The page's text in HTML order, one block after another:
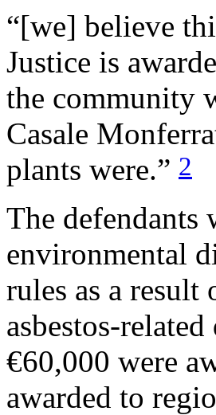
“[we] believe
Justice is
the community
Casale
plants were.” 2
The defendants
environmental
rules as a
asbestos-
€60,000 were
awarded to